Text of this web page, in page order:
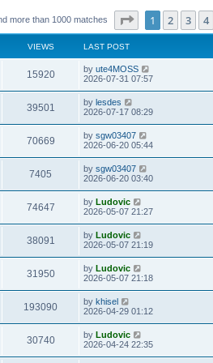
more than 1000 matches Page of 20
1 2 3 4
VIEWS LAST POST
15920V
i
w
s
L
a
t
p
o
s
t
by ute4MOSS
2026-07-31 07:57
39501
i
s
L
a
t
p
o
s
t
by lesdes
2026-07-17 08:29
70669V
i
w
s
L
a
t
p
o
s
t
by sgw03407
2026-06-20 05:44
7405
i
w
s
L
a
t
p
o
s
t
by sgw03407
2026-06-20 03:40
74647V
i
w
s
L
a
t
p
o
s
t
by Ludovic
2026-05-07 21:27
38091
i
w
s
L
a
t
p
o
s
t
by Ludovic
2026-05-07 21:19
31950V
i
w
s
L
a
t
p
o
s
t
by Ludovic
2026-05-07 21:18
193090V
i
L
a
t
p
o
s
by khisel
2026-04-29 01:12
30740V
i
L
a
by Ludovic
2026-04-24 22:35